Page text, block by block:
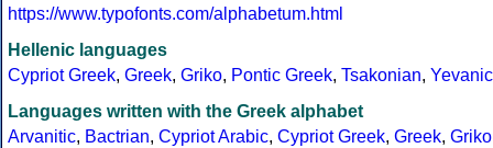
https://www.typofonts.com/alphabetum.html
Hellenic languages
Cypriot Greek, Greek, Griko, Pontic Greek, Tsakonian, Yevanic
Languages written with the Greek alphabet
Arvanitic, Bactrian, Cypriot Arabic, Cypriot Greek, Greek, Griko